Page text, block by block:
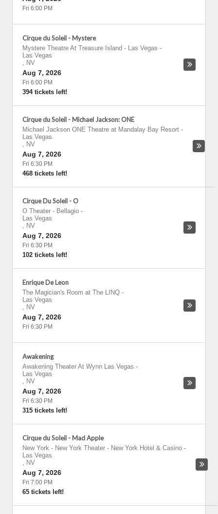
Fri 6:00 PM
Cirque du Soleil - Mystere
Mystere Theatre At Treasure Island - Las Vegas -
Las Vegas
, NV
Aug 7, 2026
Fri 6:00 PM
394 tickets left!
Cirque du Soleil - Michael Jackson: ONE
Michael Jackson ONE Theatre at Mandalay Bay Resort -
Las Vegas
, NV
Aug 7, 2026
Fri 6:30 PM
468 tickets left!
Cirque Du Soleil - O
O Theater - Bellagio -
Las Vegas
, NV
Aug 7, 2026
Fri 6:30 PM
102 tickets left!
Enrique De Leon
The Magician's Room at The LINQ -
Las Vegas
, NV
Aug 7, 2026
Fri 6:30 PM
Awakening
Awakening Theater At Wynn Las Vegas -
Las Vegas
, NV
Aug 7, 2026
Fri 6:30 PM
315 tickets left!
Cirque du Soleil - Mad Apple
New York - New York Theater - New York Hotel & Casino -
Las Vegas
, NV
Aug 7, 2026
Fri 7:00 PM
65 tickets left!